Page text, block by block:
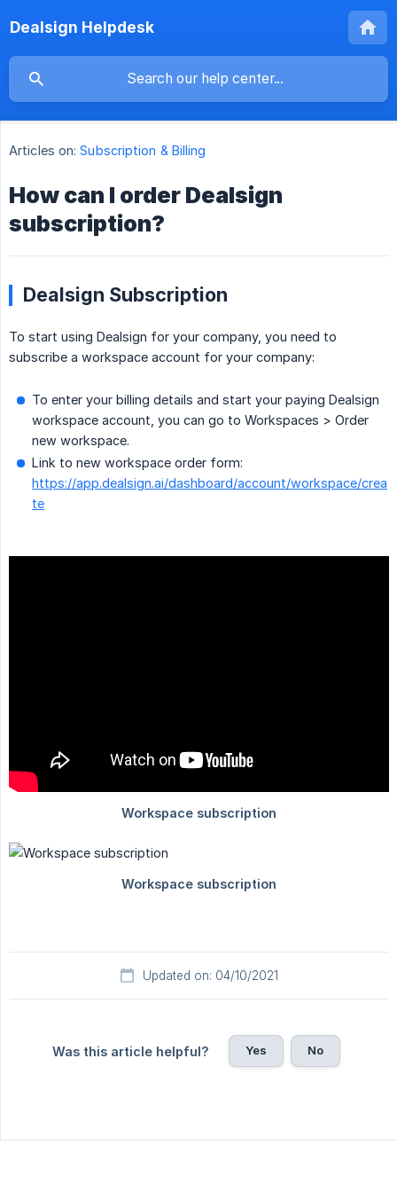
Dealsign Helpdesk
Articles on: Subscription & Billing
How can I order Dealsign
subscription?
Dealsign Subscription
To start using Dealsign for your company, you need to
subscribe a workspace account for your company:
To enter your billing details and start your paying Dealsign
workspace account, you can go to Workspaces > Order
new workspace.
Link to new workspace order form:
https://app.dealsign.ai/dashboard/account/workspace/crea
te
Updated on: 04/10/2021
Was this article helpful? Yes No